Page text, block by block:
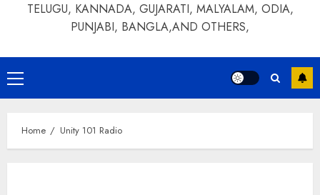
TELUGU, KANNADA, GUJARATI, MALYALAM, ODIA,
PUNJABI, BANGLA,AND OTHERS,
Primary
Menu
Home Unity 101 Radio